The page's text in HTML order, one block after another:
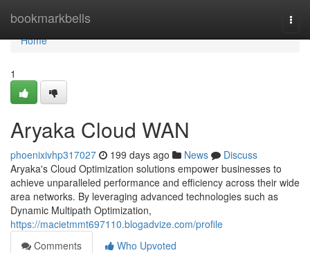
bookmarkbells
Home
Home
1
Aryaka Cloud WAN
phoenixivhp317027 199 days ago News
Discuss
Aryaka's Cloud Optimization solutions empower businesses to
achieve unparalleled performance and efficiency across their wide
area networks. By leveraging advanced technologies such as
Dynamic Multipath Optimization,
https://macietmmt697110.blogadvize.com/profile
Comments
Who Upvoted